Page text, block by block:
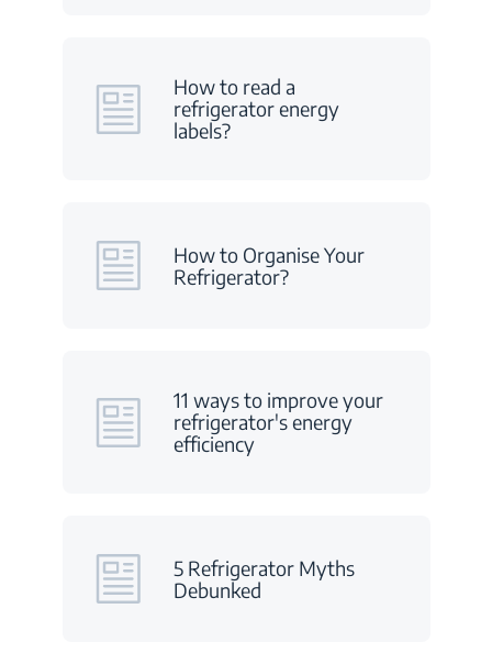
How to read a
refrigerator energy
labels?
How to Organise Your
Refrigerator?
11 ways to improve your
refrigerator's energy
efficiency
5 Refrigerator Myths
Debunked